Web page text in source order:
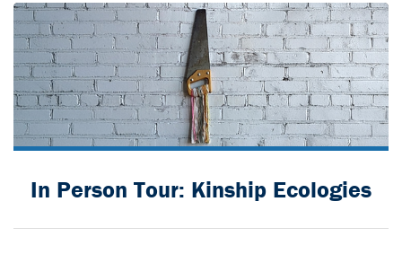
In Person Tour: Kinship Ecologies